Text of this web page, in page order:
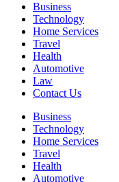
accessible.
learning
students
related
Business
Technology
Home Services
Travel
Health
Automotive
Law
Contact Us
Business
Technology
Home Services
Travel
Health
Automotive